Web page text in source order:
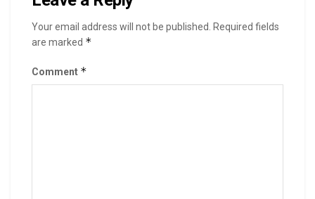
Your email address will not be published.
Required fields
are marked *
Comment *